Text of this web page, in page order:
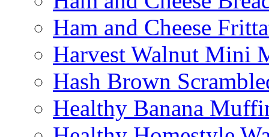
Ham and Cheese
Harvest Walnut Mini
Hash Brown
Healthy Banana